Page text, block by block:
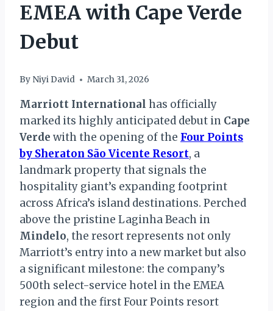
EMEA with Cape Verde
Debut
By Niyi David March 31, 2026
Marriott International has officially
marked its highly anticipated debut in Cape
Verde with the opening of the Four Points
by Sheraton São Vicente Resort, a
landmark property that signals the
hospitality giant’s expanding footprint
across Africa’s island destinations. Perched
above the pristine Laginha Beach in
Mindelo, the resort represents not only
Marriott’s entry into a new market but also
a significant milestone: the company’s
500th select-service hotel in the EMEA
region and the first Four Points resort